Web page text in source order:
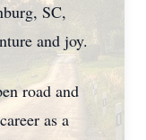
SC,
and joy.
road and
as a